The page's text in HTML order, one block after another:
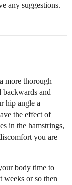
any suggestions.
more thorough
backwards and
hip angle a
the effect of
in the hamstrings,
you are
body time to
weeks or so then